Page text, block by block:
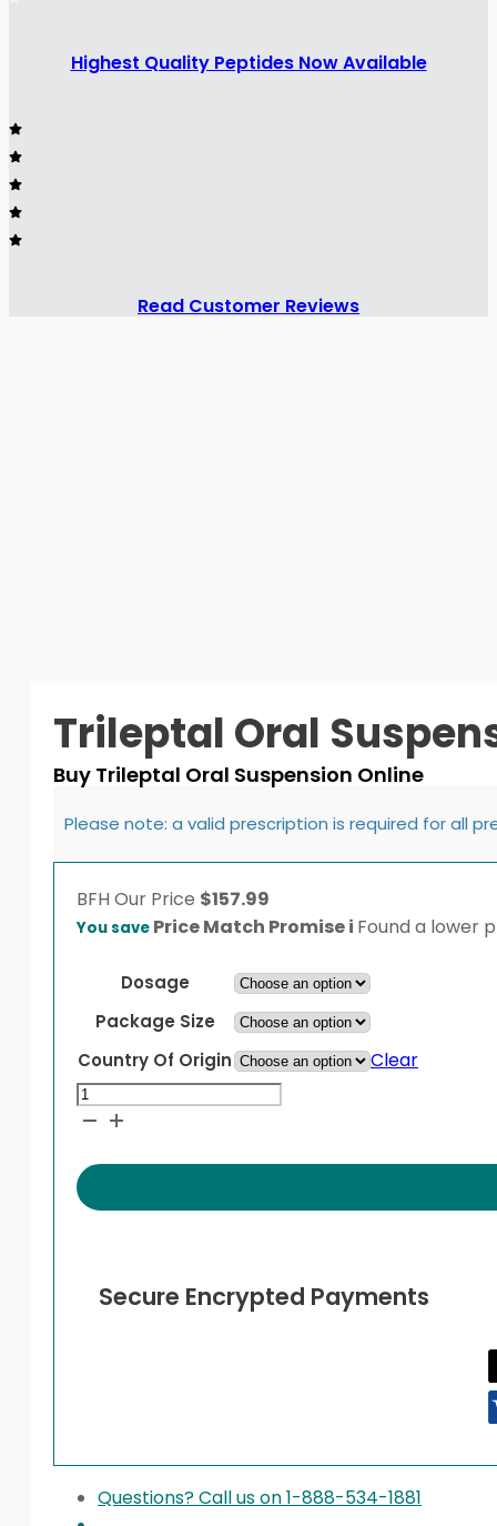
Highest Quality Peptides Now Available
Read Customer Reviews
Trileptal Oral
Buy Trileptal Oral Suspension Online
Please note: a valid prescription is required for all
BFH Our Price $157.99
You save Price Match Promisei Found a lower
Dosage
Package Size
Country Of Origin
Clear
Trileptal
Oral
quantity
Secure Encrypted Payments
Questions? Call us on 1-888-534-1881